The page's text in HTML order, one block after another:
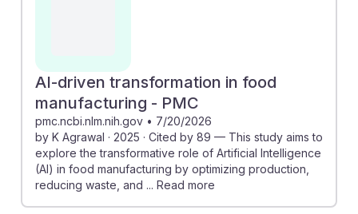
with insights into how they can adapt and thrive in a
changing landscape, fostering resilience in their
careers as technology continues to integrate into food
production.
AI-driven transformation in food
manufacturing - PMC
pmc.ncbi.nlm.nih.gov • 7/20/2026
by K Agrawal · 2025 · Cited by 89 — This study aims to
explore the transformative role of Artificial Intelligence
(AI) in food manufacturing by optimizing production,
reducing waste, and ... Read more